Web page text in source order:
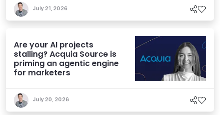
July 21, 2026
Are your AI projects
stalling? Acquia Source is
priming an agentic engine
for marketers
July 20, 2026